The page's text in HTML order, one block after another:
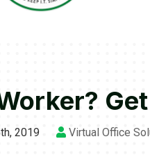
2019 Virtual Office